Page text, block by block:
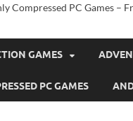
Compressed PC Games –
GAMES
PC GAMES